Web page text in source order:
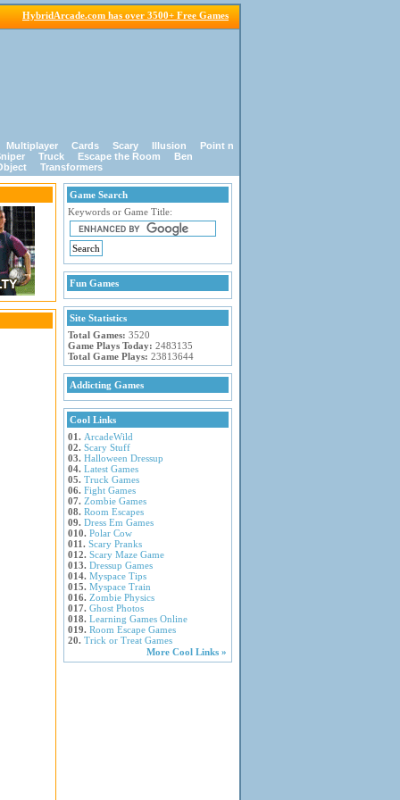
HybridArcade.com has over 3500+ Free Games
Multiplayer Cards Scary Illusion
Point n
Truck Escape the Room
Ben
Transformers
Game Search
Keywords or Game Title:
Fun Games
Site Statistics
Total Games: 3520
Game Plays Today: 2483135
Total Game Plays: 23813644
Addicting Games
Cool Links
01. ArcadeWild
02. Scary Stuff
03. Halloween Dressup
04. Latest Games
05. Truck Games
06. Fight Games
07. Zombie Games
08. Room Escapes
09. Dress Em Games
010. Polar Cow
011. Scary Pranks
012. Scary Maze Game
013. Dressup Games
014. Myspace Tips
015. Myspace Train
016. Zombie Physics
017. Ghost Photos
018. Learning Games Online
019. Room Escape Games
20. Trick or Treat Games
More Cool Links »